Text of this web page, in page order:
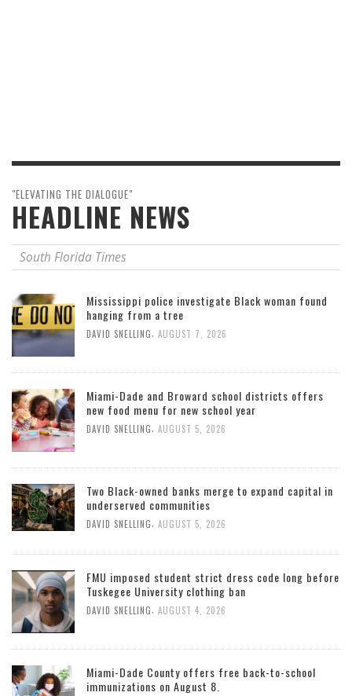
"ELEVATING THE DIALOGUE"
HEADLINE NEWS
South Florida Times
Mississippi police investigate Black woman found
hanging from a tree
DAVID SNELLING, AUGUST 7, 2026
Miami-Dade and Broward school districts offers
new food menu for new school year
DAVID SNELLING, AUGUST 5, 2026
Two Black-owned banks merge to expand capital in
underserved communities
DAVID SNELLING, AUGUST 5, 2026
FMU imposed student strict dress code long before
Tuskegee University clothing ban
DAVID SNELLING, AUGUST 4, 2026
Miami-Dade County offers free back-to-school
immunizations on August 8.